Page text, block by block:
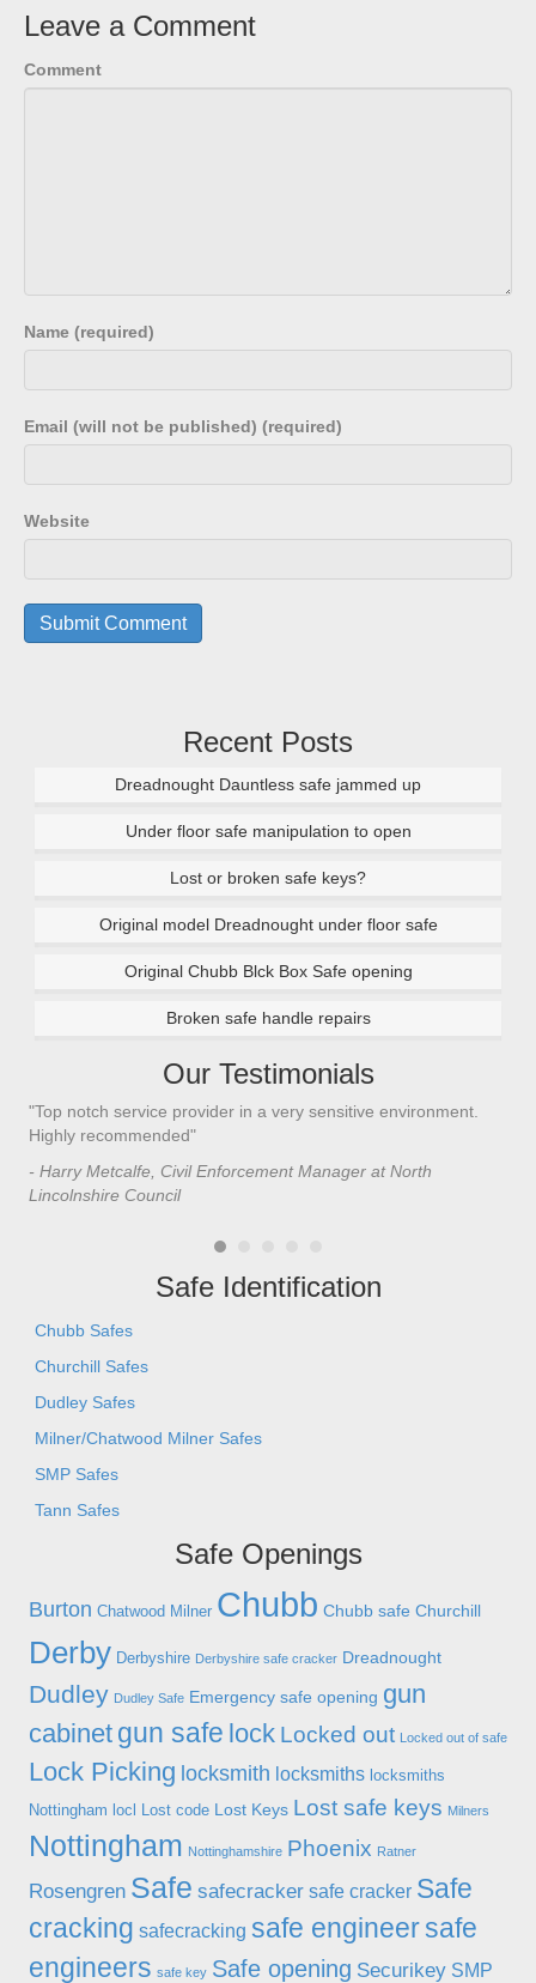
Leave a Comment
Comment
Name (required)
Email (will not be published) (required)
Website
Recent Posts
Dreadnought Dauntless safe jammed up
Under floor safe manipulation to open
Lost or broken safe keys?
Original model Dreadnought under floor safe
Original Chubb Blck Box Safe opening
Broken safe handle repairs
Our Testimonials
"Top notch service provider in a very sensitive environment.
Highly recommended"
- Harry Metcalfe, Civil Enforcement Manager at North
Lincolnshire Council
Safe Identification
Chubb Safes
Churchill Safes
Dudley Safes
Milner/Chatwood Milner Safes
SMP Safes
Tann Safes
Safe Openings
Burton Chatwood Milner Chubb Chubb safe Churchill
Derby Derbyshire Derbyshire safe cracker Dreadnought
Dudley Dudley Safe Emergency safe opening gun
cabinet gun safe lock Locked out Locked out of safe
Lock Picking locksmith locksmiths locksmiths
Nottingham locl Lost code Lost Keys Lost safe keys Milners
Nottingham Nottinghamshire Phoenix Ratner
Rosengren Safe safecracker safe cracker Safe
cracking safecracking safe engineersafe
engineers safe key Safe opening Securikey SMP